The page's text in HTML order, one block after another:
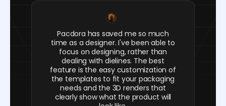
Pacdora has saved me so much
time as a designer. I've been able to
focus on designing, rather than
dealing with dielines. The best
feature is the easy customization of
the templates to fit your packaging
needs and the 3D renders that
clearly show what the product will